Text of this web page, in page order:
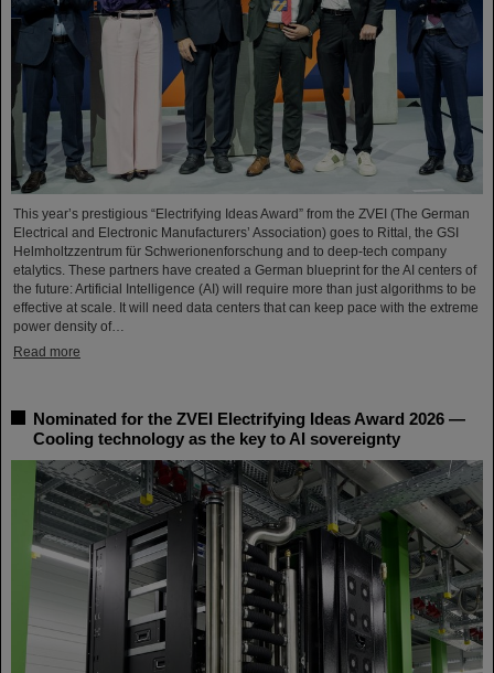
This year’s prestigious “Electrifying Ideas Award” from the ZVEI (The German
Electrical and Electronic Manufacturers’ Association) goes to Rittal, the GSI
Helmholtzzentrum für Schwerionenforschung and to deep-tech company
etalytics. These partners have created a German blueprint for the AI centers of
the future: Artificial Intelligence (AI) will require more than just algorithms to be
effective at scale. It will need data centers that can keep pace with the extreme
power density of…
Read more
Nominated for the ZVEI Electrifying Ideas Award 2026 —
Cooling technology as the key to AI sovereignty